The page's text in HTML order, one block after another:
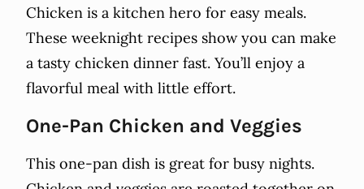
Chicken is a kitchen hero for easy meals.
These weeknight recipes show you can make
a tasty chicken dinner fast. You’ll enjoy a
flavorful meal with little effort.
One-Pan Chicken and Veggies
This one-pan dish is great for busy nights.